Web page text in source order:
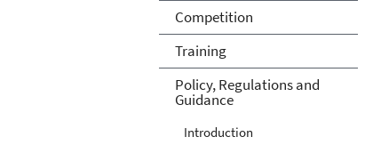
Competition
Training
Policy, Regulations and
Guidance
Introduction